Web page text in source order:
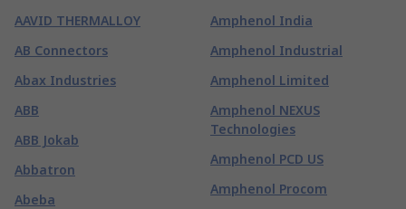
AAVID THERMALLOY
AB Connectors
Abax Industries
ABB
ABB Jokab
Abbatron
Abeba
Amphenol India
Amphenol Industrial
Amphenol Limited
Amphenol NEXUS
Technologies
Amphenol PCD US
Amphenol Procom